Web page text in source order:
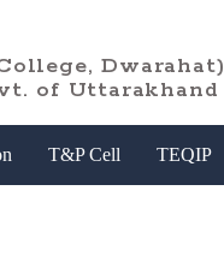
Dwarahat)
of Uttarakhand
T&P Cell TEQIP